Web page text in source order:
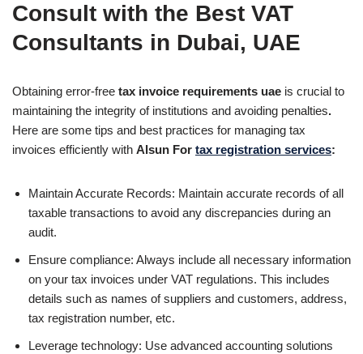
Consult with the Best VAT
Consultants in Dubai, UAE
Obtaining error-free tax invoice requirements uae is crucial to
maintaining the integrity of institutions and avoiding penalties.
Here are some tips and best practices for managing tax
invoices efficiently with Alsun For tax registration services:
Maintain Accurate Records: Maintain accurate records of all
taxable transactions to avoid any discrepancies during an
audit.
Ensure compliance: Always include all necessary information
on your tax invoices under VAT regulations. This includes
details such as names of suppliers and customers, address,
tax registration number, etc.
Leverage technology: Use advanced accounting solutions